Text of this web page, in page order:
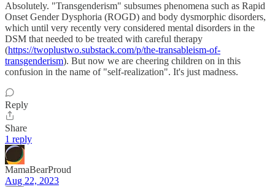
Absolutely. "Transgenderism" subsumes phenomena such as Rapid
Onset Gender Dysphoria (ROGD) and body dysmorphic disorders,
which until very recently very considered mental disorders in the
DSM that needed to be treated with careful therapy
(https://twoplustwo.substack.com/p/the-transableism-of-
transgenderism). But now we are cheering children on in this
confusion in the name of "self-realization". It's just madness.
Reply
Share
1 reply
MamaBearProud
Aug 22, 2023